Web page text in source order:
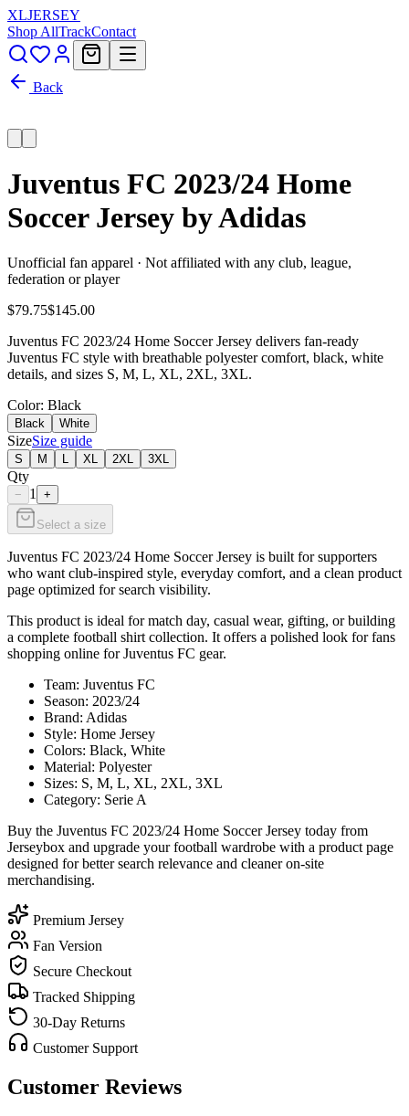
XLJERSEY
Shop AllTrackContact
Back
Juventus FC 2023/24 Home
Soccer Jersey by Adidas
Unofficial fan apparel · Not affiliated with any club, league,
federation or player
$79.75$145.00
Juventus FC 2023/24 Home Soccer Jersey delivers fan-ready
Juventus FC style with breathable polyester comfort, black, white
details, and sizes S, M, L, XL, 2XL, 3XL.
Color: Black
Black White
SizeSize guide
S M XL 2XL 3XL
Qty
− 1 +
Select a size
Juventus FC 2023/24 Home Soccer Jersey is built for supporters
who want club-inspired style, everyday comfort, and a clean product
page optimized for search visibility.
This product is ideal for match day, casual wear, gifting, or building
a complete football shirt collection. It offers a polished look for fans
shopping online for Juventus FC gear.
Team: Juventus FC
Season: 2023/24
Brand: Adidas
Style: Home Jersey
Colors: Black, White
Material: Polyester
Sizes: S, M, L, XL, 2XL, 3XL
Category: Serie A
Buy the Juventus FC 2023/24 Home Soccer Jersey today from
Jerseybox and upgrade your football wardrobe with a product page
designed for better search relevance and cleaner on-site
merchandising.
Premium Jersey
Fan Version
Secure Checkout
Tracked Shipping
30-Day Returns
Customer Support
Customer Reviews